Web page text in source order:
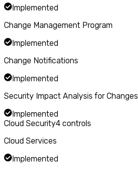
Implemented
Change Management Program
Implemented
Change Notifications
Implemented
Security Impact Analysis for Changes
Implemented
Cloud Security4 controls
Cloud Services
Implemented